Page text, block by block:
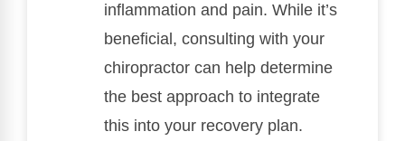
inflammation and pain. While it’s
beneficial, consulting with your
chiropractor can help determine
the best approach to integrate
this into your recovery plan.